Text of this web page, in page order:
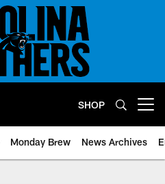
SHOP
Monday Brew News Archives